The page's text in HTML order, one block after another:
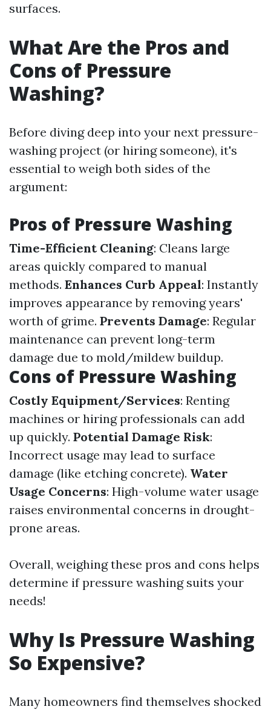
surfaces.
What Are the Pros and
Cons of Pressure
Washing?
Before diving deep into your next pressure-
washing project (or hiring someone), it's
essential to weigh both sides of the
argument:
Pros of Pressure Washing
Time-Efficient Cleaning: Cleans large
areas quickly compared to manual
methods. Enhances Curb Appeal: Instantly
improves appearance by removing years'
worth of grime. Prevents Damage: Regular
maintenance can prevent long-term
damage due to mold/mildew buildup.
Cons of Pressure Washing
Costly Equipment/Services: Renting
machines or hiring professionals can add
up quickly. Potential Damage Risk:
Incorrect usage may lead to surface
damage (like etching concrete). Water
Usage Concerns: High-volume water usage
raises environmental concerns in drought-
prone areas.
Overall, weighing these pros and cons helps
determine if pressure washing suits your
needs!
Why Is Pressure Washing
So Expensive?
Many homeowners find themselves shocked